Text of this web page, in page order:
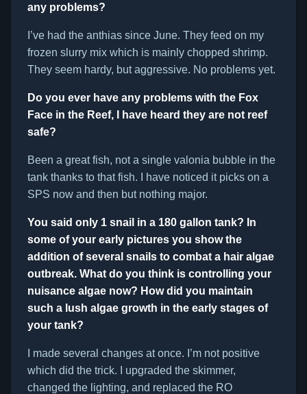
any problems?
I’ve had the anthias since June. They feed on my
frozen slurry mix which is mainly chopped shrimp.
They seem hardy, but aggressive. No problems yet.
Do you ever have any problems with the Fox
Face in the Reef, I have heard they are not reef
safe?
Been a great fish, not a single valonia bubble in the
tank thanks to that fish. I have noticed it picks on a
SPS now and then but nothing major.
You said only 1 snail in a 180 gallon tank? In
some of your early pictures you show the
addition of several snails to combat a hair algae
outbreak. What do you think is controlling your
nuisance algae now? How did you maintain
such a lush algae growth in the early stages of
your tank?
I made several changes at once. I’m not positive
which did the trick. I upgraded the skimmer,
changed the lighting, and replaced the RO